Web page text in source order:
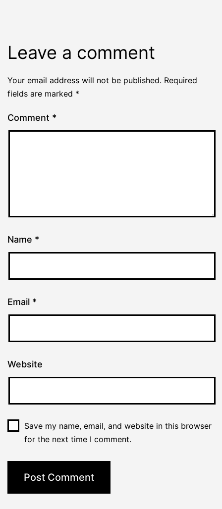
Leave a comment
Your email address will not be published. Required
fields are marked *
Comment *
Name *
Email *
Website
Save my name, email, and website in this browser
for the next time I comment.